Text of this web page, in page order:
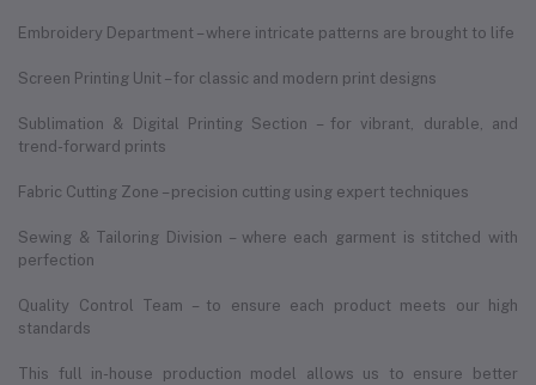
Embroidery Department – where intricate patterns are brought to life
Screen Printing Unit – for classic and modern print designs
Sublimation & Digital Printing Section – for vibrant, durable, and
trend-forward prints
Fabric Cutting Zone – precision cutting using expert techniques
Sewing & Tailoring Division – where each garment is stitched with
perfection
Quality Control Team – to ensure each product meets our high
standards
This full in-house production model allows us to ensure better